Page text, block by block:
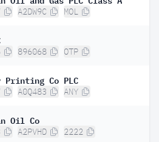
A2DW9C MOL
896068 OTP
Printing Co PLC
A0Q483 ANY
Oil Co
A2PVHD 2222